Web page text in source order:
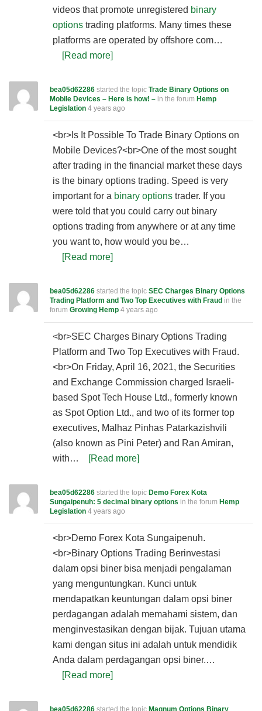
videos that promote unregistered binary
options trading platforms. Many times these
platforms are operated by offshore com…
[Read more]
bea05d62286 started the topic Trade Binary Options on
Mobile Devices – Here is how! – in the forum Hemp
Legislation 4 years ago
<br>Is It Possible To Trade Binary Options on
Mobile Devices?<br>One of the most sought
after trading in the financial market these days
is the binary options trading. Speed is very
important for a binary options trader. If you
were told that you could carry out binary
options trading from anywhere or at any time
you want to, how would you be…
[Read more]
bea05d62286 started the topic SEC Charges Binary Options
Trading Platform and Two Top Executives with Fraud in the
forum Growing Hemp 4 years ago
<br>SEC Charges Binary Options Trading
Platform and Two Top Executives with Fraud.
<br>On Friday, April 16, 2021, the Securities
and Exchange Commission charged Israeli-
based Spot Tech House Ltd., formerly known
as Spot Option Ltd., and two of its former top
executives, Malhaz Pinhas Patarkazishvili
(also known as Pini Peter) and Ran Amiran,
with…
[Read more]
bea05d62286 started the topic Demo Forex Kota
Sungaipenuh: 5 decimal binary options in the forum Hemp
Legislation 4 years ago
<br>Demo Forex Kota Sungaipenuh.
<br>Binary Options Trading Berinvestasi
dalam opsi biner bisa menjadi pengalaman
yang menguntungkan. Kunci untuk
mendapatkan keuntungan dalam opsi biner
perdagangan adalah memahami sistem, dan
menginvestasikan dengan bijak. Tujuan utama
kami dengan situs ini adalah untuk mendidik
Anda dalam perdagangan opsi biner.…
[Read more]
bea05d62286 started the topic Magnum Options Binary